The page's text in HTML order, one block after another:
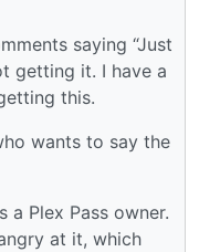
saying “Just
getting it. I have a
this.
wants to say the
a Plex Pass owner.
at it, which